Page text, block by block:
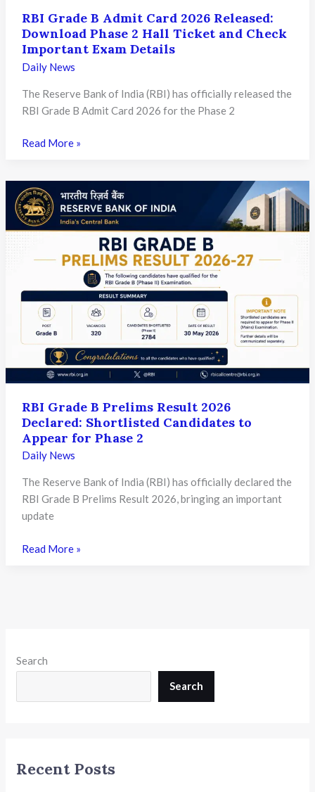
RBI Grade B Admit Card 2026 Released:
Download Phase 2 Hall Ticket and Check
Important Exam Details
Daily News
The Reserve Bank of India (RBI) has officially released the
RBI Grade B Admit Card 2026 for the Phase 2
RBI
Admit
Card
2026
Download
2
Hall
Ticket
and
Check
Important
Details
Read More »
RBI Grade B Prelims Result 2026
Declared: Shortlisted Candidates to
Appear for Phase 2
Daily News
The Reserve Bank of India (RBI) has officially declared the
RBI Grade B Prelims Result 2026, bringing an important
update
RBI
Shortlisted
to
2
Read More »
Search
Search
Recent Posts